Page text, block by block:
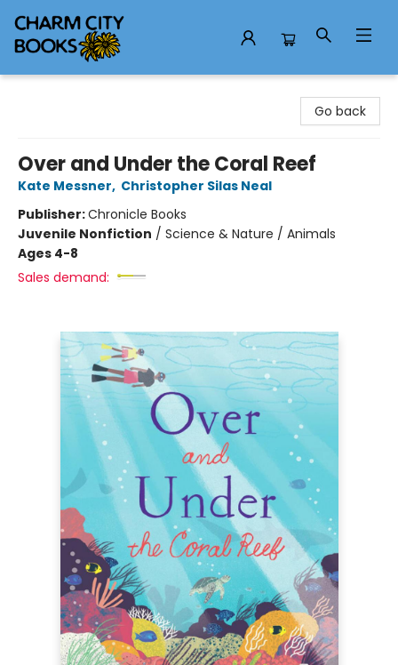
Go back
Over and Under the Coral Reef
Kate Messner, Christopher Silas Neal
Publisher:Chronicle Books
Juvenile Nonfiction / Science & Nature / Animals
Ages 4-8
Sales demand: